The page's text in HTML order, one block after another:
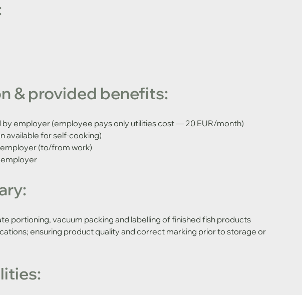
& provided benefits:
employer (employee pays only utilities cost — 20 EUR/month)
available for self-cooking)
(to/from work)
portioning, vacuum packing and labelling of finished fish products
ensuring product quality and correct marking prior to storage or